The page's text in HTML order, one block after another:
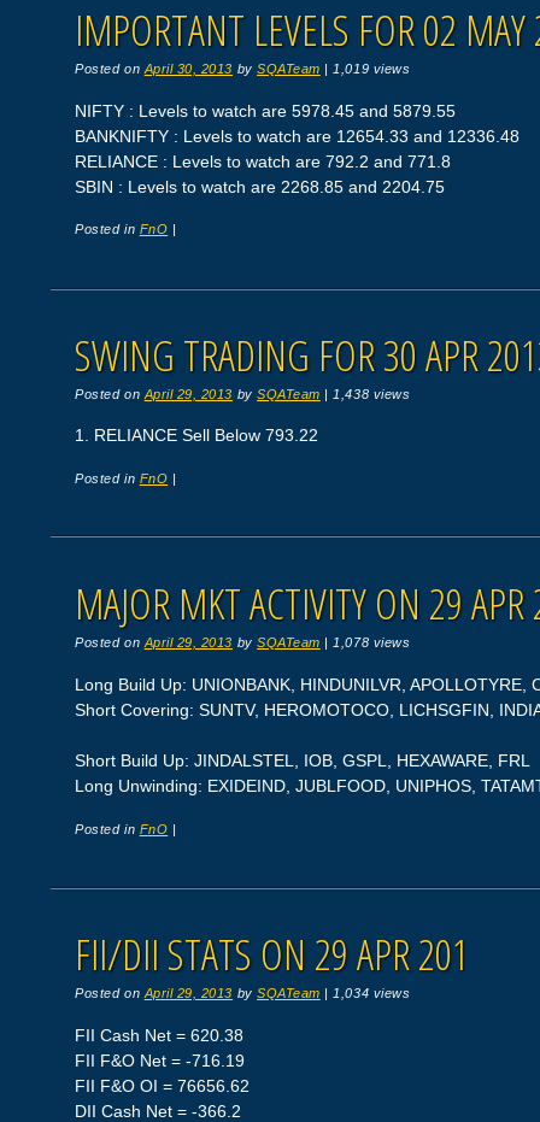
IMPORTANT LEVELS FOR 02
Posted on April 30, 2013 bySQATeam | 1,019 views
NIFTY : Levels to watch are 5978.45 and 5879.55
BANKNIFTY : Levels to watch are 12654.33 and 12336.48
RELIANCE : Levels to watch are 792.2 and 771.8
SBIN : Levels to watch are 2268.85 and 2204.75
Posted in FnO
SWING TRADING FOR 30 APR
Posted on April 29, 2013 bySQATeam | 1,438 views
1. RELIANCE Sell Below 793.22
Posted in FnO |
MAJOR MKT ACTIVITY ON 29
Posted on April 29, 2013 bySQATeam | 1,078 views
Long Build Up: UNIONBANK, HINDUNILVR, APOLLOTYRE,
Short Covering: SUNTV, HEROMOTOCO, LICHSGFIN,
Short Build Up: JINDALSTEL, IOB, GSPL, HEXAWARE, FRL
Long Unwinding: EXIDEIND, JUBLFOOD, UNIPHOS,
Posted in FnO |
FII/DII STATS ON 29 APR 201
Posted on April 29, 2013 bySQATeam | 1,034 views
FII Cash Net = 620.38
FII F&O Net = -716.19
FII F&O OI = 76656.62
DII Cash Net = -366.2